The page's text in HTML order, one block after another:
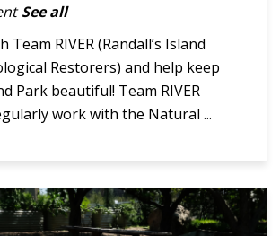
See all
RIVER (Randall’s Island
Restorers) and help keep
Park beautiful! Team RIVER
work with the Natural ...